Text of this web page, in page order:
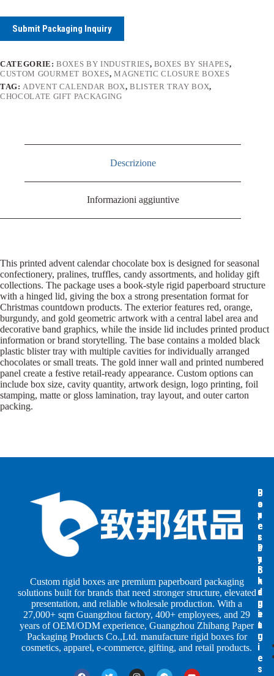
Submit Packaging Inquiry
CATEGORIE:BOXES BY INDUSTRIES, BOXES BY SHAPES,
CUSTOM GOURMET BOXES,MAGNETIC CLOSURE BOXES
TAG:ADVENT CALENDAR BOX, BLISTER TRAY BOX,
CHOCOLATE GIFT PACKAGING
Descrizione
Informazioni aggiuntive
This printed advent calendar chocolate box is designed for seasonal
confectionery, pralines, truffles, candy assortments, and holiday gift
collections. The package uses a book-style rigid paperboard structure
with a hinged lid, giving the box a strong presentation format for
Christmas countdown products. The exterior features red, orange,
burgundy, and gold geometric artwork with a central label area and
decorative band graphics, while the inside lid includes printed product
information or brand storytelling. The base contains a molded black
plastic blister tray with multiple cavities for individually arranged
chocolates or small treats. The gold inner wall and printed numbered
panel create a festive retail-ready appearance. Custom options can
include box size, cavity quantity, artwork design, logo printing, foil
stamping, matte or gloss lamination, tray layout, and outer carton
packing.
Custom rigid boxes are premium paperboard packaging
solutions built for brands that need stronger structure, elevated
presentation, and reliable wholesale production. With a
27,000+ sqm Guangzhou factory, 400+ employees, and 29
years of OEM/ODM experience, Guangzhou Zhibang Paper
Packaging Products Co.,Ltd. manufacture rigid boxes for
cosmetics, apparel, e-commerce, gifting, and retail products.
B
o
x
e
s
b
y
S
h
a
p
e
s
B
o
x
e
s
b
y
I
n
d
u
s
t
r
i
e
s
P
a
p
e
r
P
a
c
k
a
g
i
n
g